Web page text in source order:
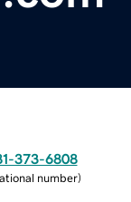
373-6808
number)